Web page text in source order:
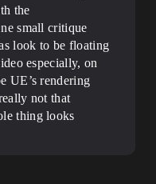
the
small critique
look to be floating
especially, on
UE’s rendering
not that
thing looks